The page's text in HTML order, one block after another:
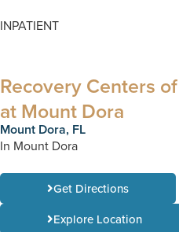
INPATIENT
Recovery Centers
at Mount Dora
Mount Dora, FL
In Mount Dora
Get Directions
Explore Location